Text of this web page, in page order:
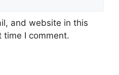
and website in this
time I comment.